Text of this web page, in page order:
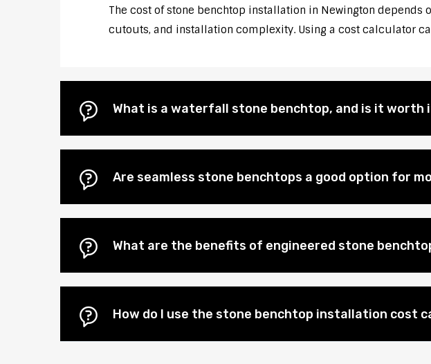
The cost of stone benchtop installation in Newington depends
cutouts, and installation complexity. Using a cost calculator
What is a waterfall stone benchtop, and is it worth
Are seamless stone benchtops a good option for
What are the benefits of engineered stone
How do I use the stone benchtop installation cost